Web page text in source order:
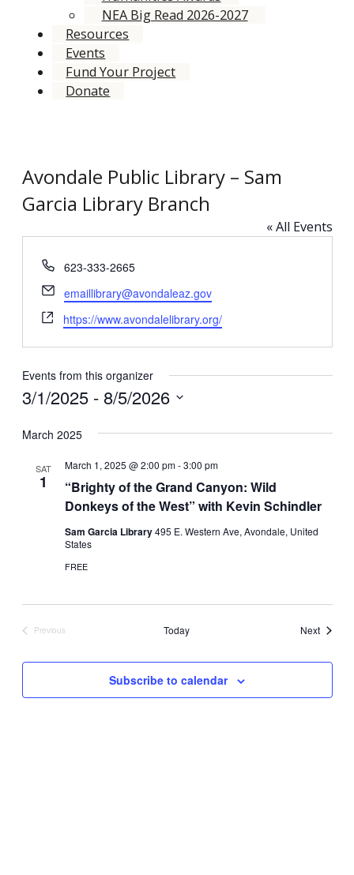
NEA Big Read 2026-2027
Resources
Events
Fund Your Project
Donate
Avondale Public Library – Sam
Garcia Library Branch
« All Events
Phone
623-333-2665
Email
emaillibrary@avondaleaz.gov
Website
https://www.avondalelibrary.org/
Events from this organizer
3/1/2025 - 8/5/2026
date.
March 2025
SAT
1
“Brighty of the Grand Canyon: Wild
Donkeys of the West” with Kevin Schindler
March 1, 2025 @ 2:00 pm-3:00 pm
Sam Garcia Library495 E. Western Ave, Avondale, United
States
FREE
Previous
Today NextEvents
Subscribe to calendar